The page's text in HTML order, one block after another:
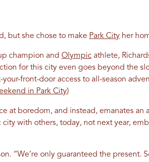
but she chose to make Park Cityher
champion and Olympicathlete,
for this city even goes beyond the
front-door access to all-season
in Park City)
at boredom, and instead, emanates an
with others, today, not next year,
“We’re only guaranteed the present.